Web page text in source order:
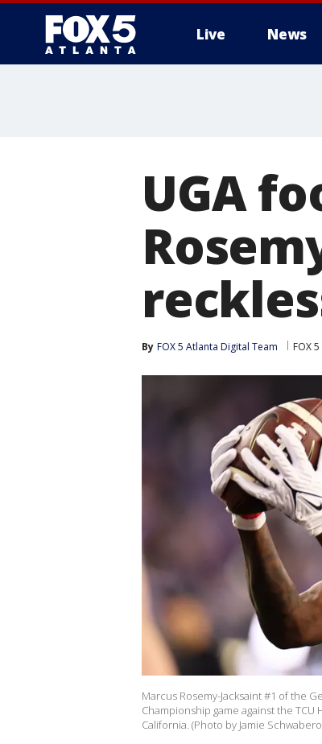
Live News
UGA
By FOX 5 Atlanta Digital Team FOX
Marcus Rosemy-Jacksaint #1 of the
Championship game against the TCU
California. (Photo by Jamie